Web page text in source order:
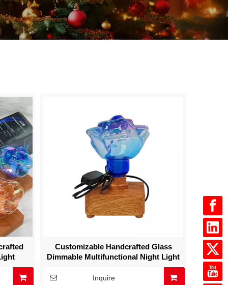
Customizable Handcrafted Glass
Dimmable Multifunctional Night Light
Inquire